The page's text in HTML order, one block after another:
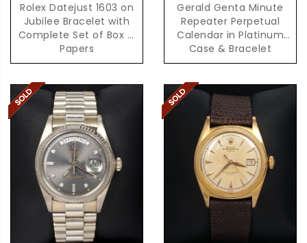
Rolex Datejust 1603 on
Jubilee Bracelet with
Complete Set of Box &
Papers
Gerald Genta Minute
Repeater Perpetual
Calendar in Platinum
Case & Bracelet